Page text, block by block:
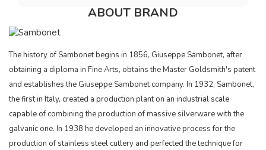
ABOUT BRAND
The history of Sambonet begins in 1856, Giuseppe Sambonet, after
obtaining a diploma in Fine Arts, obtains the Master Goldsmith's patent
and establishes the Giuseppe Sambonet company. In 1932, Sambonet,
the first in Italy, created a production plant on an industrial scale
capable of combining the production of massive silverware with the
galvanic one. In 1938 he developed an innovative process for the
production of stainless steel cutlery and perfected the technique for